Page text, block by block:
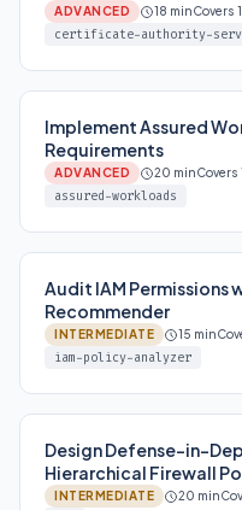
ADVANCED 18 minCovers
certificate-authority-
Implement Assured
Requirements
ADVANCED 20 minCovers
assured-workloads
Audit IAM Permissions
Recommender
INTERMEDIATE 15 min
iam-policy-analyzer
Design Defense-in-
Hierarchical Firewall
INTERMEDIATE 20 min